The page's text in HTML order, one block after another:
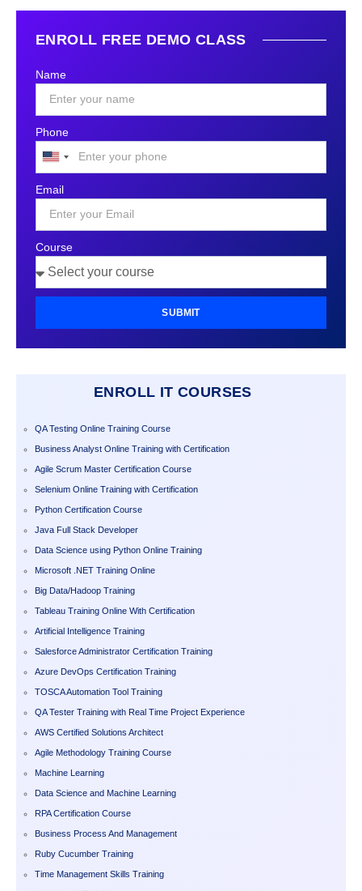
ENROLL FREE DEMO CLASS
Name
Phone
United
+1
Email
Course
SUBMIT
ENROLL IT COURSES
QA Testing Online Training Course
Business Analyst Online Training with Certification
Agile Scrum Master Certification Course
Selenium Online Training with Certification
Python Certification Course
Java Full Stack Developer
Data Science using Python Online Training
Microsoft .NET Training Online
Big Data/Hadoop Training
Tableau Training Online With Certification
Artificial Intelligence Training
Salesforce Administrator Certification Training
Azure DevOps Certification Training
TOSCA Automation Tool Training
QA Tester Training with Real Time Project Experience
AWS Certified Solutions Architect
Agile Methodology Training Course
Machine Learning
Data Science and Machine Learning
RPA Certification Course
Business Process And Management
Ruby Cucumber Training
Time Management Skills Training